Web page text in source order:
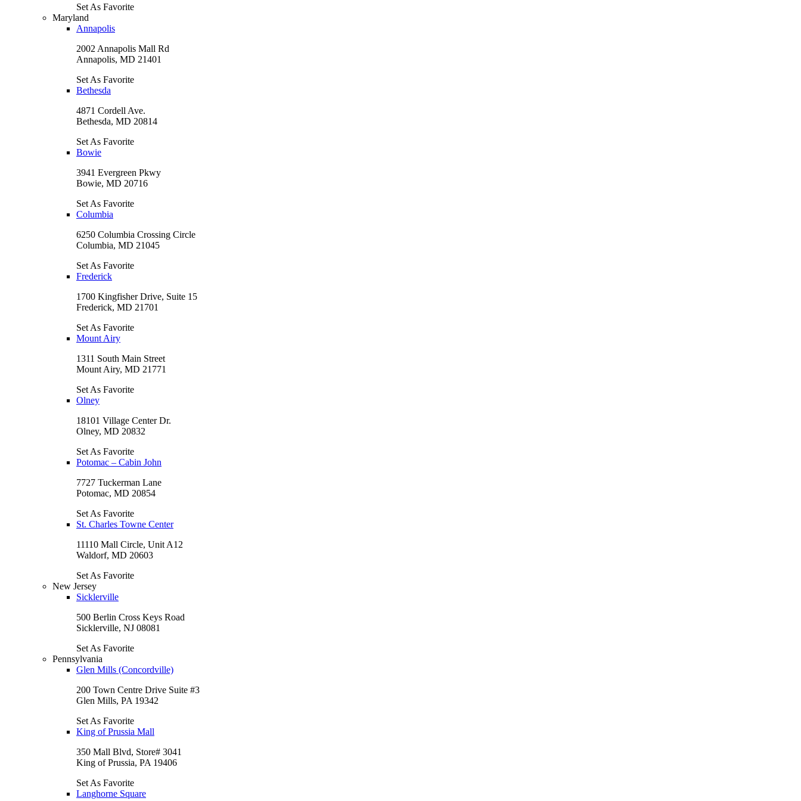
Set As Favorite
Maryland
Annapolis
2002 Annapolis Mall Rd
Annapolis, MD 21401
Set As Favorite
Bethesda
4871 Cordell Ave.
Bethesda, MD 20814
Set As Favorite
Bowie
3941 Evergreen Pkwy
Bowie, MD 20716
Set As Favorite
Columbia
6250 Columbia Crossing Circle
Columbia, MD 21045
Set As Favorite
Frederick
1700 Kingfisher Drive, Suite 15
Frederick, MD 21701
Set As Favorite
Mount Airy
1311 South Main Street
Mount Airy, MD 21771
Set As Favorite
Olney
18101 Village Center Dr.
Olney, MD 20832
Set As Favorite
Potomac – Cabin John
7727 Tuckerman Lane
Potomac, MD 20854
Set As Favorite
St. Charles Towne Center
11110 Mall Circle, Unit A12
Waldorf, MD 20603
Set As Favorite
New Jersey
Sicklerville
500 Berlin Cross Keys Road
Sicklerville, NJ 08081
Set As Favorite
Pennsylvania
Glen Mills (Concordville)
200 Town Centre Drive Suite #3
Glen Mills, PA 19342
Set As Favorite
King of Prussia Mall
350 Mall Blvd, Store# 3041
King of Prussia, PA 19406
Set As Favorite
Langhorne Square